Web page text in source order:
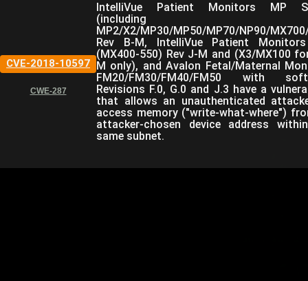
CVE-2018-10597
CWE-287
IntelliVue Patient Monitors MP
(including
MP2/X2/MP30/MP50/MP70/NP90/
Rev B-M, IntelliVue Patient
(MX400-550) Rev J-M and (X3/MX100
M only), and Avalon Fetal/Maternal
FM20/FM30/FM40/FM50 with
Revisions F.0, G.0 and J.3 have a
that allows an unauthenticated
access memory ("write-what-where")
attacker-chosen device address
same subnet.